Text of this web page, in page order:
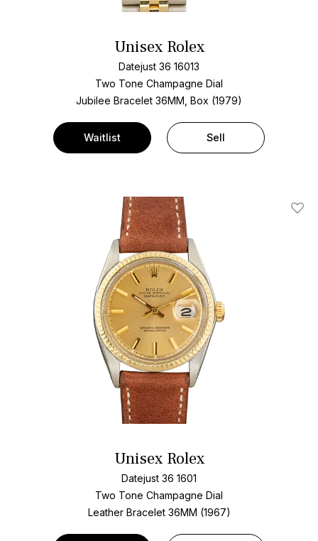
Unisex Rolex
Datejust 36 16013
Two Tone Champagne Dial
Jubilee Bracelet 36MM, Box (1979)
Waitlist Sell
Add
Unisex Rolex
Datejust 36 1601
Two Tone Champagne Dial
Leather Bracelet 36MM (1967)